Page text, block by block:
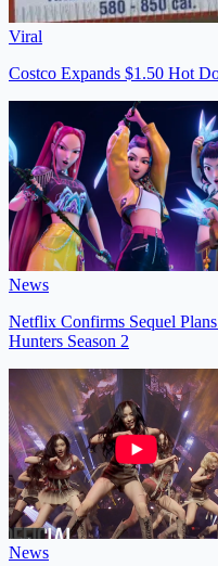
Viral
Costco Expands $1.50 Hot
News
Netflix Confirms Sequel
Hunters Season 2
News